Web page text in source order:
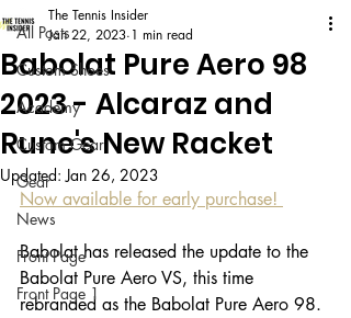
All Posts
Custom Shoes
Academy
Custom Gear
Gear
News
Front Page
Front Page 1
Babolat Pure Aero 98
2023 - Alcaraz and
Rune's New Racket
The Tennis Insider
Jan 22, 2023 1 min read
Updated:Jan 26, 2023
Now available for early purchase!
Babolat has released the update to the
Babolat Pure Aero VS, this time
rebranded as the Babolat Pure Aero 98.